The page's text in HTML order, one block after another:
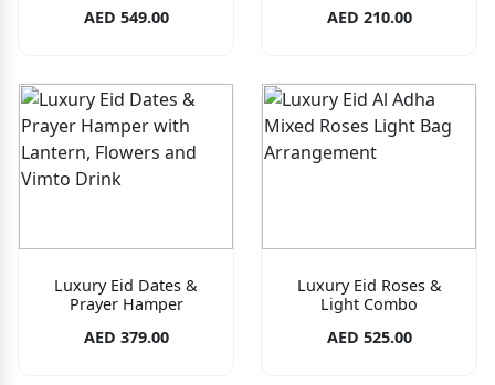
AED 549.00
AED 210.00
Luxury Eid Dates &
Prayer Hamper
AED 379.00
Luxury Eid Roses &
Light Combo
AED 525.00